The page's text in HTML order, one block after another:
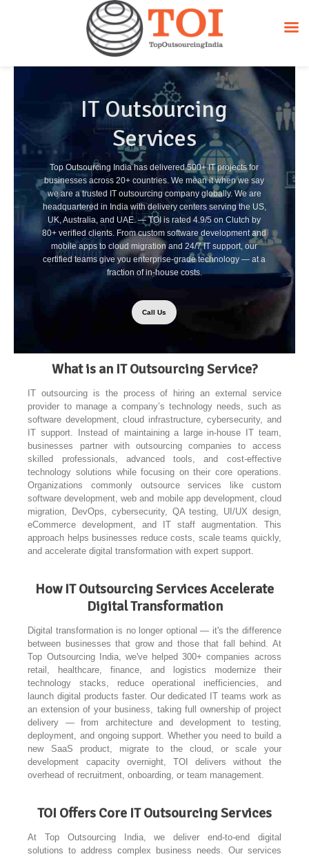
IT Outsourcing
Services
Top Outsourcing India has delivered 500+ IT projects for
businesses across 20+ countries. We mean it when we say
we are a trusted IT outsourcing company globally. We are
headquartered in India with delivery centers serving the US,
UK, Australia, and UAE. — TOI is rated 4.9/5 on Clutch by
80+ verified clients. From custom software development and
mobile apps to cloud migration and 24/7 IT support, our
certified teams give you enterprise-grade technology — at a
fraction of in-house costs.
Call Us
What is an IT Outsourcing Service?
IT outsourcing is the process of hiring an external service
provider to manage a company’s technology needs, such as
software development, cloud infrastructure, cybersecurity, and
IT support. Instead of maintaining a large in-house IT team,
businesses partner with outsourcing companies to access
skilled professionals, advanced tools, and cost-effective
technology solutions while focusing on their core operations.
Organizations commonly outsource services like custom
software development, web and mobile app development, cloud
migration, DevOps, cybersecurity, QA testing, UI/UX design,
eCommerce development, and IT staff augmentation. This
approach helps businesses reduce costs, scale teams quickly,
and accelerate digital transformation with expert support.
How IT Outsourcing Services Accelerate
Digital Transformation
Digital transformation is no longer optional — it's the difference
between businesses that grow and those that fall behind. At
Top Outsourcing India, we've helped 300+ companies across
retail, healthcare, finance, and logistics modernize their
technology stacks, reduce operational inefficiencies, and
launch digital products faster. Our dedicated IT teams work as
an extension of your business, taking full ownership of project
delivery — from architecture and development to testing,
deployment, and ongoing support. Whether you need to build a
new SaaS product, migrate to the cloud, or scale your
development capacity overnight, TOI delivers without the
overhead of recruitment, onboarding, or team management.
TOI Offers Core IT Outsourcing Services
At Top Outsourcing India, we deliver end-to-end digital
solutions to address complex business needs. Our services